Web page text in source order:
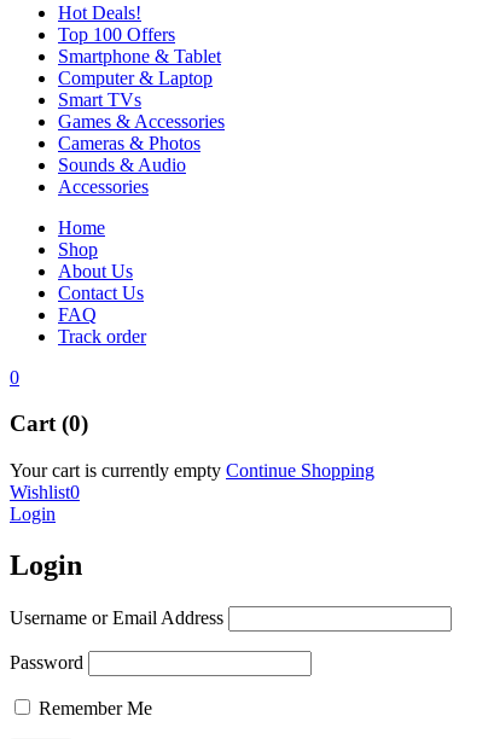
Hot Deals!
Top 100 Offers
Smartphone & Tablet
Computer & Laptop
Smart TVs
Games & Accessories
Cameras & Photos
Sounds & Audio
Accessories
Home
Shop
About Us
Contact Us
FAQ
Track order
0
Cart (0)
Your cart is currently empty Continue Shopping
Wishlist0
Login
Login
Username or Email Address
Password
Remember Me